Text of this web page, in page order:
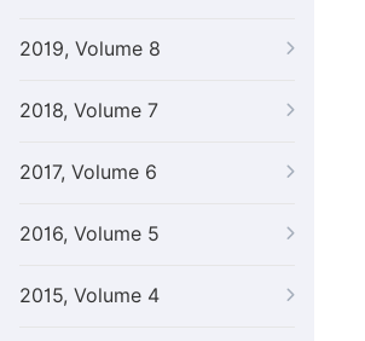
2019, Volume 8
2018, Volume 7
2017, Volume 6
2016, Volume 5
2015, Volume 4